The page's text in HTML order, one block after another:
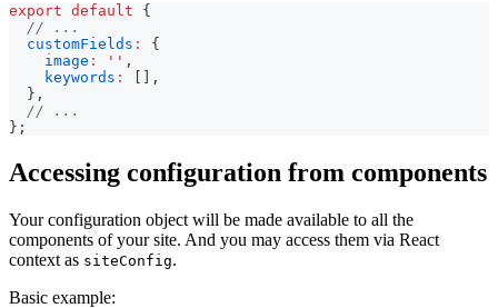
export default
{
// ...
customFields :
{
image : '' ,
keywords :
,
} ,
// ...
} ;
Accessing configuration from components
Your configuration object will be made available to all the
components of your site. And you may access them via React
context as siteConfig.
Basic example: